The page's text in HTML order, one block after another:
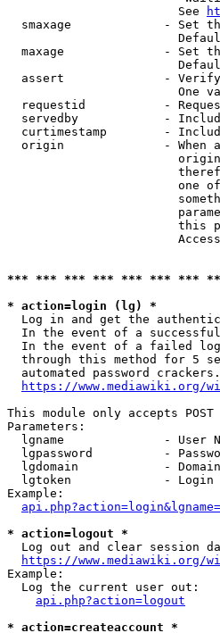
                        See
smaxage             - Set
maxage              - Set
assert              -
One
requestid           -
servedby            -
curtimestamp        -
origin              - When
one
this
*** *** *** *** *** *** ***
* action=login (lg) *
Log in and get the
In the event of a
In the event of a failed
through this method for 5
  automated password crackers.
https://www.mediawiki.org/
This module only accepts POST
Parameters:
lgname              - User
lgpassword          -
lgdomain            -
lgtoken             -
Example:
* action=logout *
Log out and clear session
https://www.mediawiki.org/
Example:
  Log the current user out:
api.php?action=logout
* action=createaccount *